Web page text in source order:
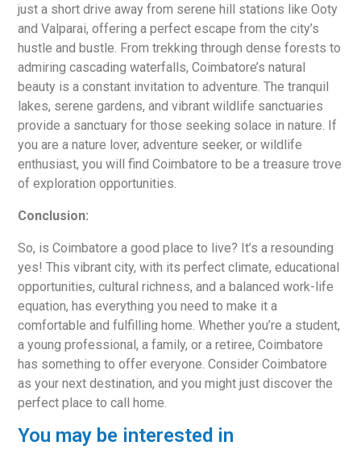
just a short drive away from serene hill stations like Ooty
and Valparai, offering a perfect escape from the city’s
hustle and bustle. From trekking through dense forests to
admiring cascading waterfalls, Coimbatore’s natural
beauty is a constant invitation to adventure. The tranquil
lakes, serene gardens, and vibrant wildlife sanctuaries
provide a sanctuary for those seeking solace in nature. If
you are a nature lover, adventure seeker, or wildlife
enthusiast, you will find Coimbatore to be a treasure trove
of exploration opportunities.
Conclusion:
So, is Coimbatore a good place to live? It’s a resounding
yes! This vibrant city, with its perfect climate, educational
opportunities, cultural richness, and a balanced work-life
equation, has everything you need to make it a
comfortable and fulfilling home. Whether you’re a student,
a young professional, a family, or a retiree, Coimbatore
has something to offer everyone. Consider Coimbatore
as your next destination, and you might just discover the
perfect place to call home.
You may be interested in